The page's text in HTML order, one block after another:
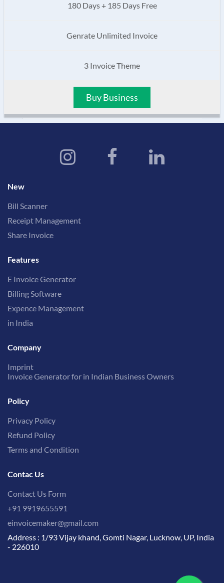
180 Days + 185 Days Free
Genrate Unlimited Invoice
3 Invoice Theme
Buy Business
New
Bill Scanner
Receipt Management
Share Invoice
Features
E Invoice Generator
Billing Software
Expence Management
in India
Company
Imprint
Invoice Generator for in Indian Business Owners
Policy
Privacy Policy
Refund Policy
Terms and Condition
Contac Us
Contact Us Form
+91 9919655591
einvoicemaker@gmail.com
Address : 1/93 Vijay khand, Gomti Nagar, Lucknow, UP, India
- 226010